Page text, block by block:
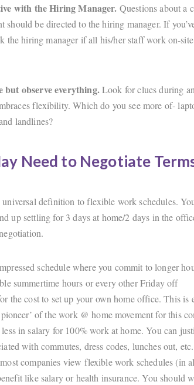
with the Hiring Manager. Questions about a
should be directed to the hiring manager. If
the hiring manager if all his/her staff work on-
but observe everything.Look for clues during
flexibility. Which do you see more of-
landlines?
Need to Negotiate
universal definition to flexible work schedules.
up settling for 3 days at home/2 days in the
schedule where you commit to longer
summertime hours or every other Friday off
the cost to set up your own home office. This is
of the work @ home movement for this
in salary for 100% work at home. You can
with commutes, dress codes, lunches out, etc.
companies view flexible work schedules (in
like salary or health insurance. You should